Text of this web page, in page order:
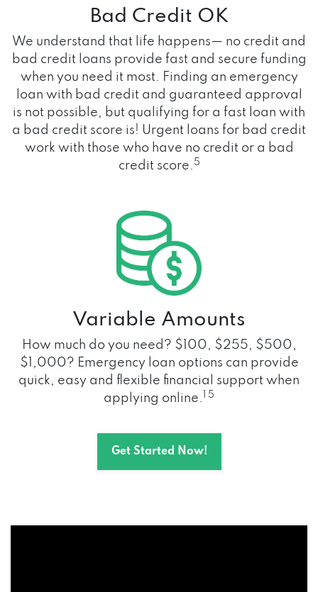
Bad Credit OK
We understand that life happens— no credit and
bad credit loans provide fast and secure funding
when you need it most. Finding an emergency
loan with bad credit and guaranteed approval
is not possible, but qualifying for a fast loan with
a bad credit score is! Urgent loans for bad credit
work with those who have no credit or a bad
credit score. 5
Variable Amounts
How much do you need? $100, $255, $500,
$1,000? Emergency loan options can provide
quick, easy and flexible financial support when
applying online.
1 5
Get Started Now!